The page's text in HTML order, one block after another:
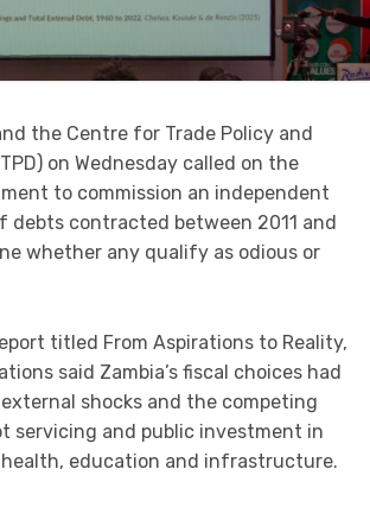
the Centre for Trade Policy and
on Wednesday called on the
to commission an independent
debts contracted between 2011 and
whether any qualify as odious or
titled From Aspirations to Reality,
said Zambia’s fiscal choices had
shocks and the competing
servicing and public investment in
education and infrastructure.